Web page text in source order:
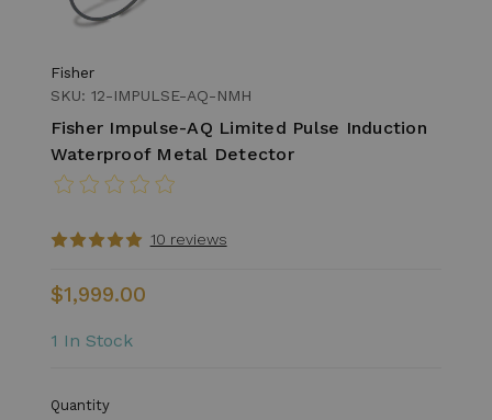
Fisher
SKU: 12-IMPULSE-AQ-NMH
Fisher Impulse-AQ Limited Pulse Induction
Waterproof Metal Detector
10 reviews
$1,999.00
1 In Stock
Quantity